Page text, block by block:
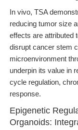
In vivo, TSA
reducing tumor size
effects are attributed
disrupt cancer stem
microenvironment
underpin its value in
cycle regulation,
response.
Epigenetic
Organoids: